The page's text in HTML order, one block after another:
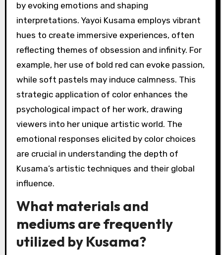
by evoking emotions and shaping
interpretations. Yayoi Kusama employs vibrant
hues to create immersive experiences, often
reflecting themes of obsession and infinity. For
example, her use of bold red can evoke passion,
while soft pastels may induce calmness. This
strategic application of color enhances the
psychological impact of her work, drawing
viewers into her unique artistic world. The
emotional responses elicited by color choices
are crucial in understanding the depth of
Kusama’s artistic techniques and their global
influence.
What materials and
mediums are frequently
utilized by Kusama?